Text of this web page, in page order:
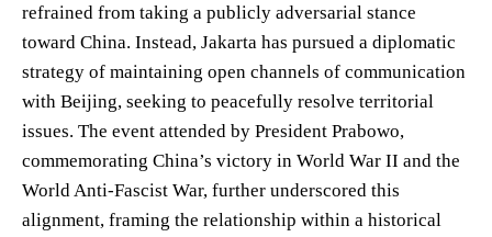
refrained from taking a publicly adversarial stance
toward China. Instead, Jakarta has pursued a diplomatic
strategy of maintaining open channels of communication
with Beijing, seeking to peacefully resolve territorial
issues. The event attended by President Prabowo,
commemorating China’s victory in World War II and the
World Anti-Fascist War, further underscored this
alignment, framing the relationship within a historical